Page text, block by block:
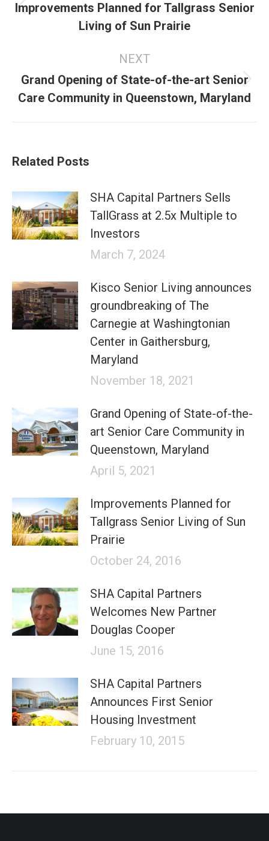
Previous
post:
Improvements Planned for Tallgrass Senior
Living of Sun Prairie
NEXT
Next
post:
Grand Opening of State-of-the-art Senior
Care Community in Queenstown, Maryland
Related Posts
SHA Capital Partners Sells
TallGrass at 2.5x Multiple to
Investors
March 7, 2024
Kisco Senior Living announces
groundbreaking of The
Carnegie at Washingtonian
Center in Gaithersburg,
Maryland
November 18, 2021
Grand Opening of State-of-the-
art Senior Care Community in
Queenstown, Maryland
April 5, 2021
Improvements Planned for
Tallgrass Senior Living of Sun
Prairie
October 24, 2016
SHA Capital Partners
Welcomes New Partner
Douglas Cooper
June 15, 2016
SHA Capital Partners
Announces First Senior
Housing Investment
February 10, 2015